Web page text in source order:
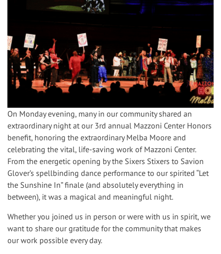
On Monday evening, many in our community shared an
extraordinary night at our 3rd annual Mazzoni Center Honors
benefit, honoring the extraordinary Melba Moore and
celebrating the vital, life-saving work of Mazzoni Center.
From the energetic opening by the Sixers Stixers to Savion
Glover’s spellbinding dance performance to our spirited “Let
the Sunshine In” finale (and absolutely everything in
between), it was a magical and meaningful night.
Whether you joined us in person or were with us in spirit, we
want to share our gratitude for the community that makes
our work possible every day.